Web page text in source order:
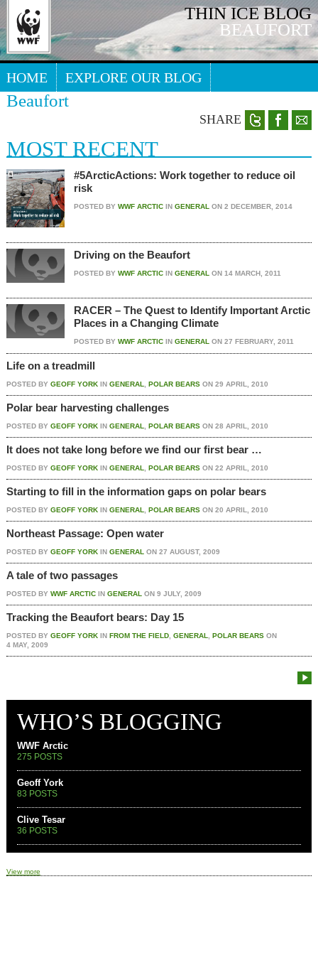
THIN ICE BLOG
BEAUFORT
HOME
EXPLORE OUR BLOG
ARCTIC WEBSITE
Beaufort
SHARE
MOST RECENT
#5ArcticActions: Work together to reduce oil
risk
POSTED BY WWF ARCTICIN GENERAL ON 2 DECEMBER, 2014
Driving on the Beaufort
POSTED BY WWF ARCTICIN GENERAL ON 14 MARCH, 2011
RACER – The Quest to Identify Important Arctic
Places in a Changing Climate
POSTED BY WWF ARCTICIN GENERAL ON 27 FEBRUARY, 2011
Life on a treadmill
POSTED BY GEOFF YORKIN GENERAL POLAR BEARSON 29 APRIL, 2010
Polar bear harvesting challenges
POSTED BY GEOFF YORKIN GENERAL POLAR BEARSON 28 APRIL, 2010
It does not take long before we find our first bear …
POSTED BY GEOFF YORKIN GENERAL POLAR BEARSON 22 APRIL, 2010
Starting to fill in the information gaps on polar bears
POSTED BY GEOFF YORKIN GENERAL POLAR BEARSON 20 APRIL, 2010
Northeast Passage: Open water
POSTED BY GEOFF YORKIN GENERAL ON 27 AUGUST, 2009
A tale of two passages
POSTED BY WWF ARCTICIN GENERAL ON 9 JULY, 2009
Tracking the Beaufort bears: Day 15
POSTED BY GEOFF YORKIN FROM THE FIELD, GENERAL POLAR BEARSON
4 MAY, 2009
WHO’S BLOGGING
WWF Arctic
275 POSTS
Geoff York
83 POSTS
Clive Tesar
36 POSTS
View more